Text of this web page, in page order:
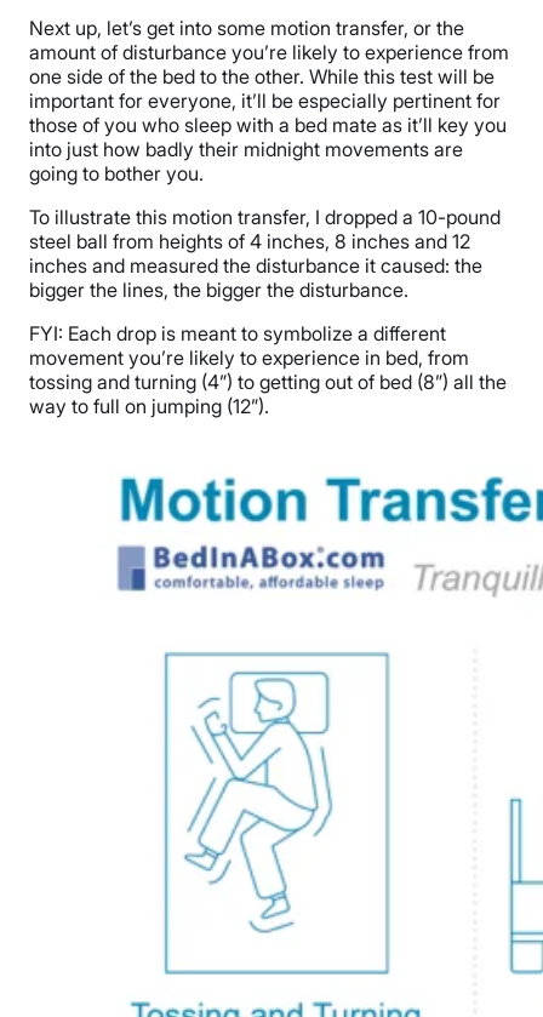
Next up, let’s get into some motion transfer, or the
amount of disturbance you’re likely to experience from
one side of the bed to the other. While this test will be
important for everyone, it’ll be especially pertinent for
those of you who sleep with a bed mate as it’ll key you
into just how badly their midnight movements are
going to bother you.
To illustrate this motion transfer, I dropped a 10-pound
steel ball from heights of 4 inches, 8 inches and 12
inches and measured the disturbance it caused: the
bigger the lines, the bigger the disturbance.
FYI: Each drop is meant to symbolize a different
movement you’re likely to experience in bed, from
tossing and turning (4”) to getting out of bed (8”) all the
way to full on jumping (12”).